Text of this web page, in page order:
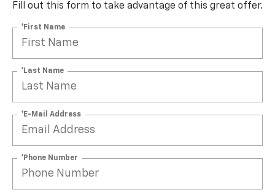
Fill out this form to take advantage of this great offer.
*First Name
*Last Name
*E-Mail Address
*Phone Number